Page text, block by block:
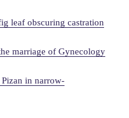
leaf obscuring castration
marriage of Gynecology
in narrow-